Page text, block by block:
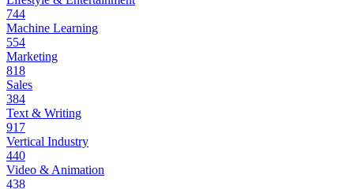
744
Machine Learning
554
Marketing
818
Sales
384
Text & Writing
917
Vertical Industry
440
Video & Animation
438